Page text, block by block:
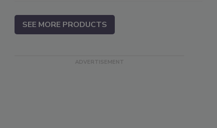
SEE MORE PRODUCTS